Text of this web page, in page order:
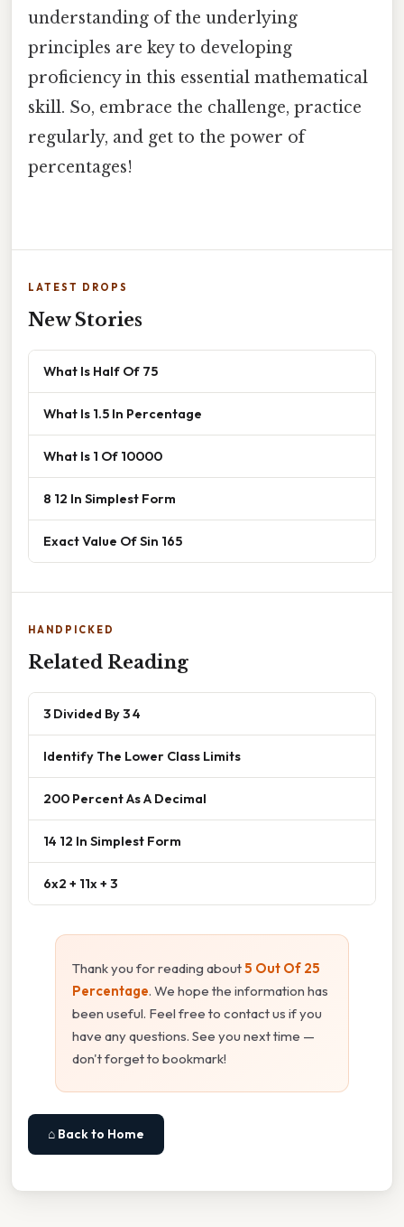
understanding of the underlying
principles are key to developing
proficiency in this essential mathematical
skill. So, embrace the challenge, practice
regularly, and get to the power of
percentages!
LATEST DROPS
New Stories
What Is Half Of 75
What Is 1.5 In Percentage
What Is 1 Of 10000
8 12 In Simplest Form
Exact Value Of Sin 165
HANDPICKED
Related Reading
3 Divided By 3 4
Identify The Lower Class Limits
200 Percent As A Decimal
14 12 In Simplest Form
6x2 + 11x + 3
Thank you for reading about5 Out Of 25
Percentage. We hope the information has
been useful. Feel free to contact us if you
have any questions. See you next time —
don't forget to bookmark!
⌂ Back to Home